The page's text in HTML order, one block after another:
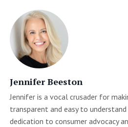
Jennifer Beeston
Jennifer is a vocal crusader for
transparent and easy to
dedication to consumer advocacy